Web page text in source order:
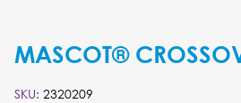
MASCOT®
SKU: 2320209